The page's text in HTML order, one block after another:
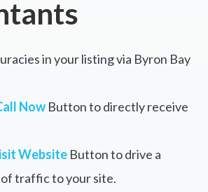
in your listing via Byron Bay
NowButton to directly receive
WebsiteButton to drive a
traffic to your site.